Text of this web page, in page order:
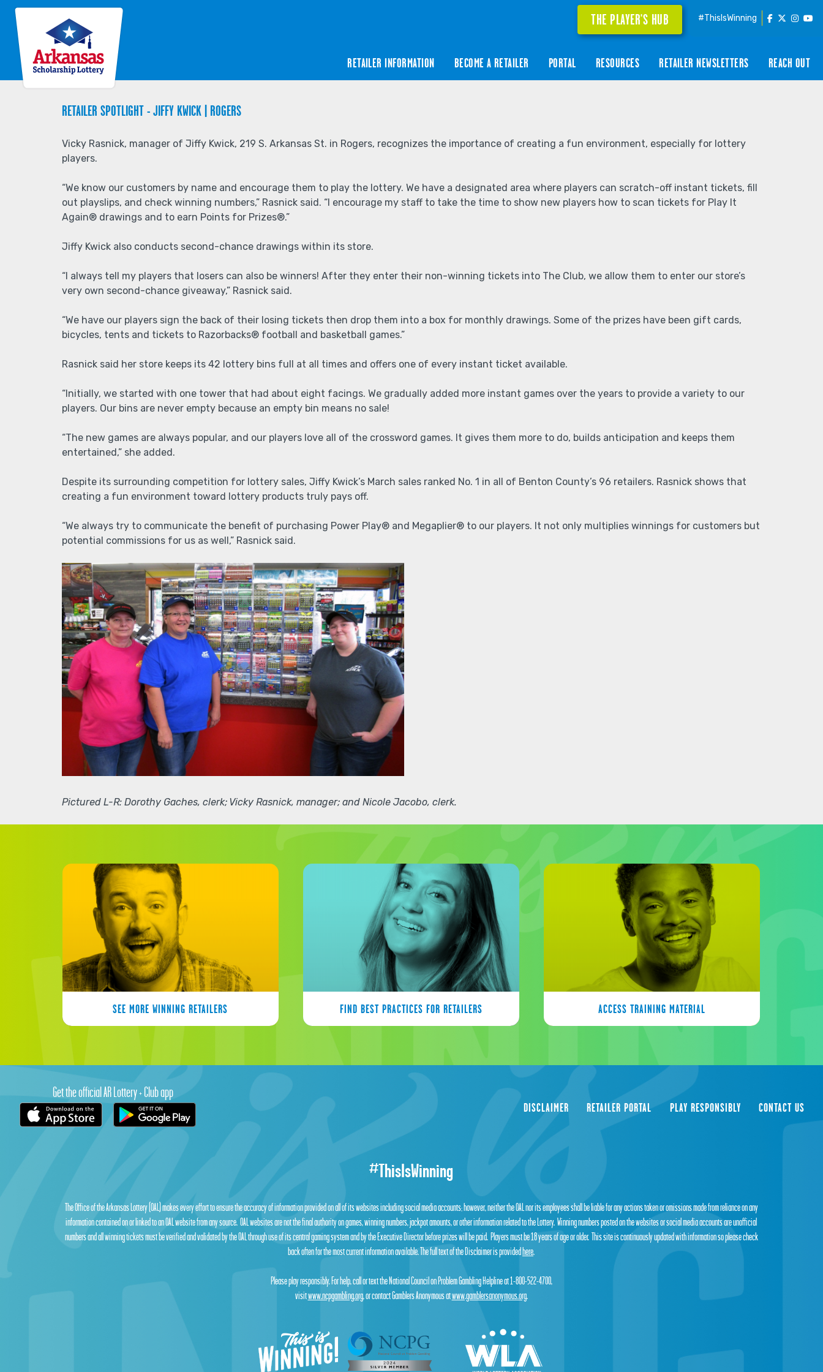
Jump
navigation
Back
THE PLAYER'S HUB #ThisIsWinning
RETAILER INFORMATION BECOME A RETAILER PORTAL RESOURCES RETAILER NEWSLETTERS REACH OUT
Back
RETAILER SPOTLIGHT - JIFFY KWICK | ROGERS
Vicky Rasnick, manager of Jiffy Kwick, 219 S. Arkansas St. in Rogers, recognizes the importance of creating a fun environment, especially for lottery
players.
“We know our customers by name and encourage them to play the lottery. We have a designated area where players can scratch-off instant tickets, fill
out playslips, and check winning numbers,” Rasnick said. “I encourage my staff to take the time to show new players how to scan tickets for Play It
Again® drawings and to earn Points for Prizes®.”
Jiffy Kwick also conducts second-chance drawings within its store.
“I always tell my players that losers can also be winners! After they enter their non-winning tickets into The Club, we allow them to enter our store’s
very own second-chance giveaway,” Rasnick said.
“We have our players sign the back of their losing tickets then drop them into a box for monthly drawings. Some of the prizes have been gift cards,
bicycles, tents and tickets to Razorbacks® football and basketball games.”
Rasnick said her store keeps its 42 lottery bins full at all times and offers one of every instant ticket available.
“Initially, we started with one tower that had about eight facings. We gradually added more instant games over the years to provide a variety to our
players. Our bins are never empty because an empty bin means no sale!
“The new games are always popular, and our players love all of the crossword games. It gives them more to do, builds anticipation and keeps them
entertained,” she added.
Despite its surrounding competition for lottery sales, Jiffy Kwick’s March sales ranked No. 1 in all of Benton County’s 96 retailers. Rasnick shows that
creating a fun environment toward lottery products truly pays off.
“We always try to communicate the benefit of purchasing Power Play® and Megaplier® to our players. It not only multiplies winnings for customers but
potential commissions for us as well,” Rasnick said.
Pictured L-R: Dorothy Gaches, clerk; Vicky Rasnick, manager; and Nicole Jacobo, clerk.
SEE MORE WINNING RETAILERS FIND BEST PRACTICES FOR RETAILERS ACCESS TRAINING MATERIAL
Get the official AR Lottery + Club app
DISCLAIMER RETAILER PORTAL PLAY RESPONSIBLY CONTACT US
#ThisIsWinning
The Office of the Arkansas Lottery (OAL) makes every effort to ensure the accuracy of information provided on all of its websites including social media accounts; however, neither the OAL nor its employees shall be liable for any actions taken or omissions made from reliance on any
information contained on or linked to an OAL website from any source. OAL websites are not the final authority on games, winning numbers, jackpot amounts, or other information related to the Lottery. Winning numbers posted on the websites or social media accounts are unofficial
numbers and all winning tickets must be verified and validated by the OAL through use of its central gaming system and by the Executive Director before prizes will be paid. Players must be 18 years of age or older. This site is continuously updated with information so please check
back often for the most current information available. The full text of the Disclaimer is provided here.
Please play responsibly. For help, call or text the National Council on Problem Gambling Helpline at 1-800-522-4700,
visitwww.ncpgambling.org, or contact Gamblers Anonymous atwww.gamblersanonymous.org.